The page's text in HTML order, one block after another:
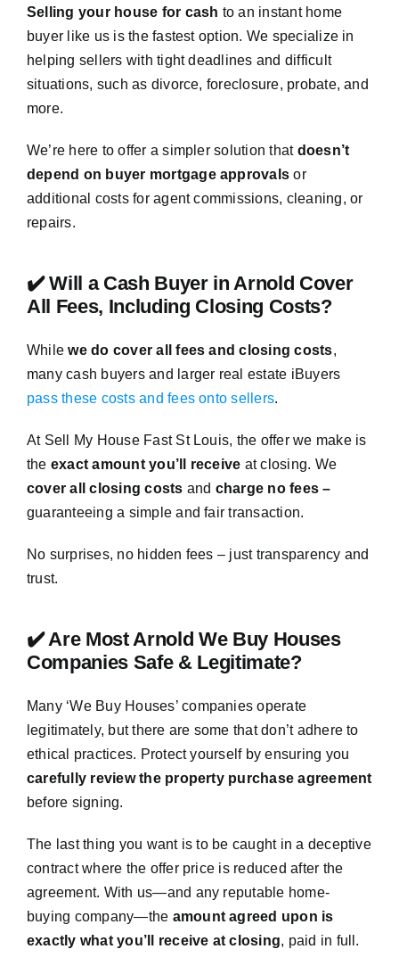
Selling your house for cash to an instant home
buyer like us is the fastest option. We specialize in
helping sellers with tight deadlines and difficult
situations, such as divorce, foreclosure, probate, and
more.
We’re here to offer a simpler solution that doesn’t
depend on buyer mortgage approvals or
additional costs for agent commissions, cleaning, or
repairs.
✔️ Will a Cash Buyer in Arnold Cover
All Fees, Including Closing Costs?
Whilewe do cover all fees and closing costs,
many cash buyers and larger real estate iBuyers
pass these costs and fees onto sellers.
At Sell My House Fast St Louis, the offer we make is
the exact amount you’ll receive at closing. We
cover all closing costs and charge no fees –
guaranteeing a simple and fair transaction.
No surprises, no hidden fees – just transparency and
trust.
✔️ Are Most Arnold We Buy Houses
Companies Safe & Legitimate?
Many ‘We Buy Houses’ companies operate
legitimately, but there are some that don’t adhere to
ethical practices. Protect yourself by ensuring you
carefully review the property purchase agreement
before signing.
The last thing you want is to be caught in a deceptive
contract where the offer price is reduced after the
agreement. With us—and any reputable home-
buying company—the amount agreed upon is
exactly what you’ll receive at closing, paid in full.